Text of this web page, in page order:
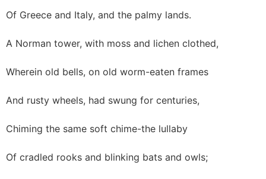
Of Greece and Italy, and the palmy lands.
A Norman tower, with moss and lichen clothed,
Wherein old bells, on old worm-eaten frames
And rusty wheels, had swung for centuries,
Chiming the same soft chime-the lullaby
Of cradled rooks and blinking bats and owls;